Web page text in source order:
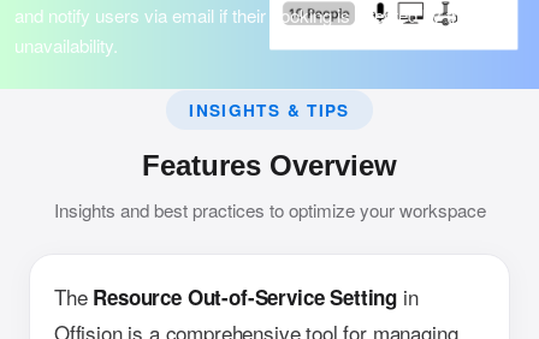
and notify users via email if their booking is affected by the
unavailability.
INSIGHTS & TIPS
Features Overview
Insights and best practices to optimize your workspace
The Resource Out-of-Service Setting in
Offision is a comprehensive tool for managing